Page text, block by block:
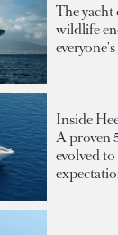
The
wildlife
Inside
A proven
evolved